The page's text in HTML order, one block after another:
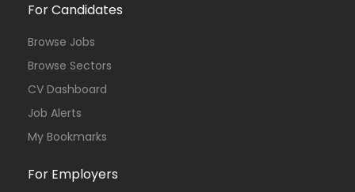
For Candidates
Browse Jobs
Browse Sectors
CV Dashboard
Job Alerts
My Bookmarks
For Employers